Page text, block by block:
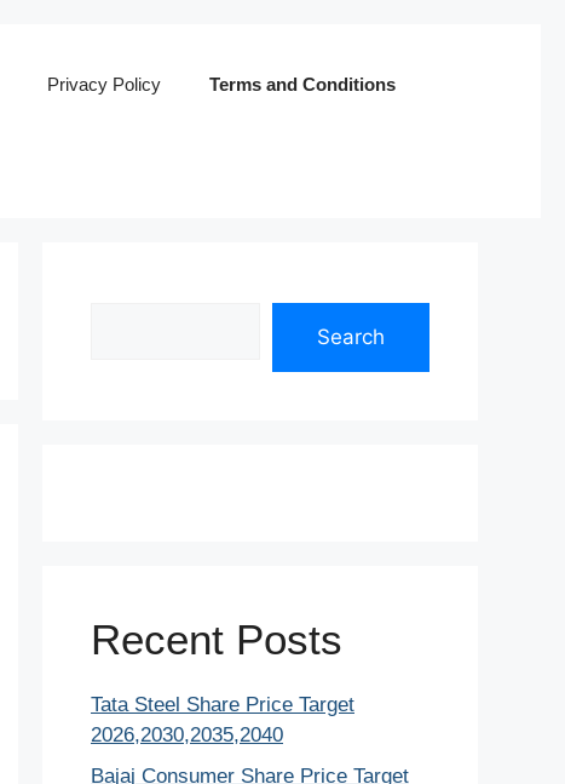
Privacy Policy Terms and Conditions
Search
Recent Posts
Tata Steel Share Price Target
2026,2030,2035,2040
Bajaj Consumer Share Price Target